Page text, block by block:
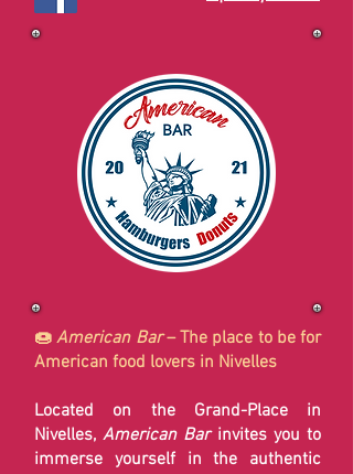
🍩 American Bar– The place to be for
American food lovers in Nivelles
Located on the Grand-Place in
Nivelles,American Barinvites you to
immerse yourself in the authentic